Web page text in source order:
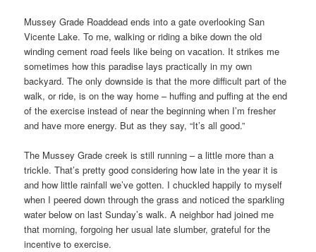
Mussey Grade Roaddead ends into a gate overlooking San
Vicente Lake. To me, walking or riding a bike down the old
winding cement road feels like being on vacation. It strikes me
sometimes how this paradise lays practically in my own
backyard. The only downside is that the more difficult part of the
walk, or ride, is on the way home – huffing and puffing at the end
of the exercise instead of near the beginning when I’m fresher
and have more energy. But as they say, “It’s all good.”
The Mussey Grade creek is still running – a little more than a
trickle. That’s pretty good considering how late in the year it is
and how little rainfall we’ve gotten. I chuckled happily to myself
when I peered down through the grass and noticed the sparkling
water below on last Sunday’s walk. A neighbor had joined me
that morning, forgoing her usual late slumber, grateful for the
incentive to exercise.